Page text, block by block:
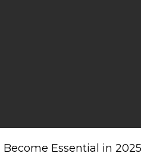
Essential in 2025